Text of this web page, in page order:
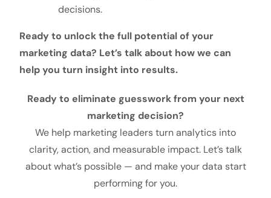
decisions.
Ready to unlock the full potential of your
marketing data? Let’s talk about how we can
help you turn insight into results.
Ready to eliminate guesswork from your next
marketing decision?
We help marketing leaders turn analytics into
clarity, action, and measurable impact. Let’s talk
about what’s possible — and make your data start
performing for you.